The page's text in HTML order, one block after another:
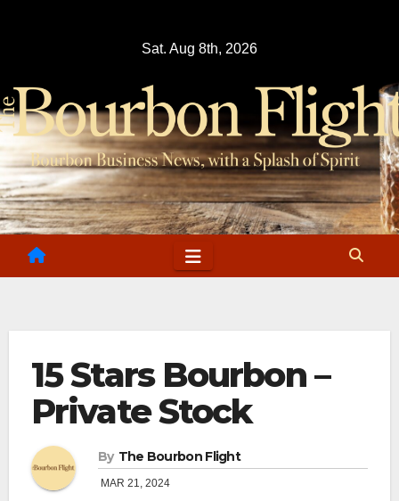
Sat. Aug 8th, 2026
15 Stars Bourbon –
Private Stock
By The Bourbon Flight
MAR 21, 2024